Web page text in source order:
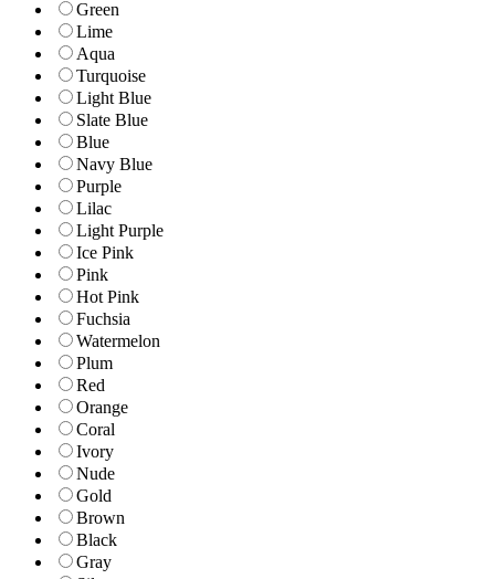
Green
Lime
Aqua
Turquoise
Light Blue
Slate Blue
Blue
Navy Blue
Purple
Lilac
Light Purple
Ice Pink
Pink
Hot Pink
Fuchsia
Watermelon
Plum
Red
Orange
Coral
Ivory
Nude
Gold
Brown
Black
Gray